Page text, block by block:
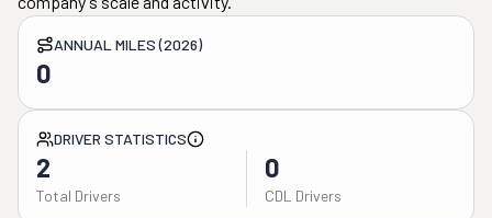
ANNUAL MILES (2026)
0
DRIVER STATISTICS
2
Total Drivers
0
CDL Drivers